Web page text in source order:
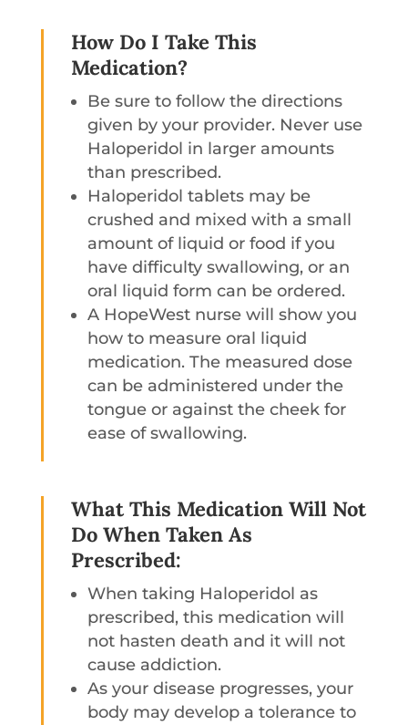
How Do I Take This
Medication?
Be sure to follow the directions
given by your provider. Never use
Haloperidol in larger amounts
than prescribed.
Haloperidol tablets may be
crushed and mixed with a small
amount of liquid or food if you
have difficulty swallowing, or an
oral liquid form can be ordered.
A HopeWest nurse will show you
how to measure oral liquid
medication. The measured dose
can be administered under the
tongue or against the cheek for
ease of swallowing.
What This Medication Will Not
Do When Taken As
Prescribed:
When taking Haloperidol as
prescribed, this medication will
not hasten death and it will not
cause addiction.
As your disease progresses, your
body may develop a tolerance to